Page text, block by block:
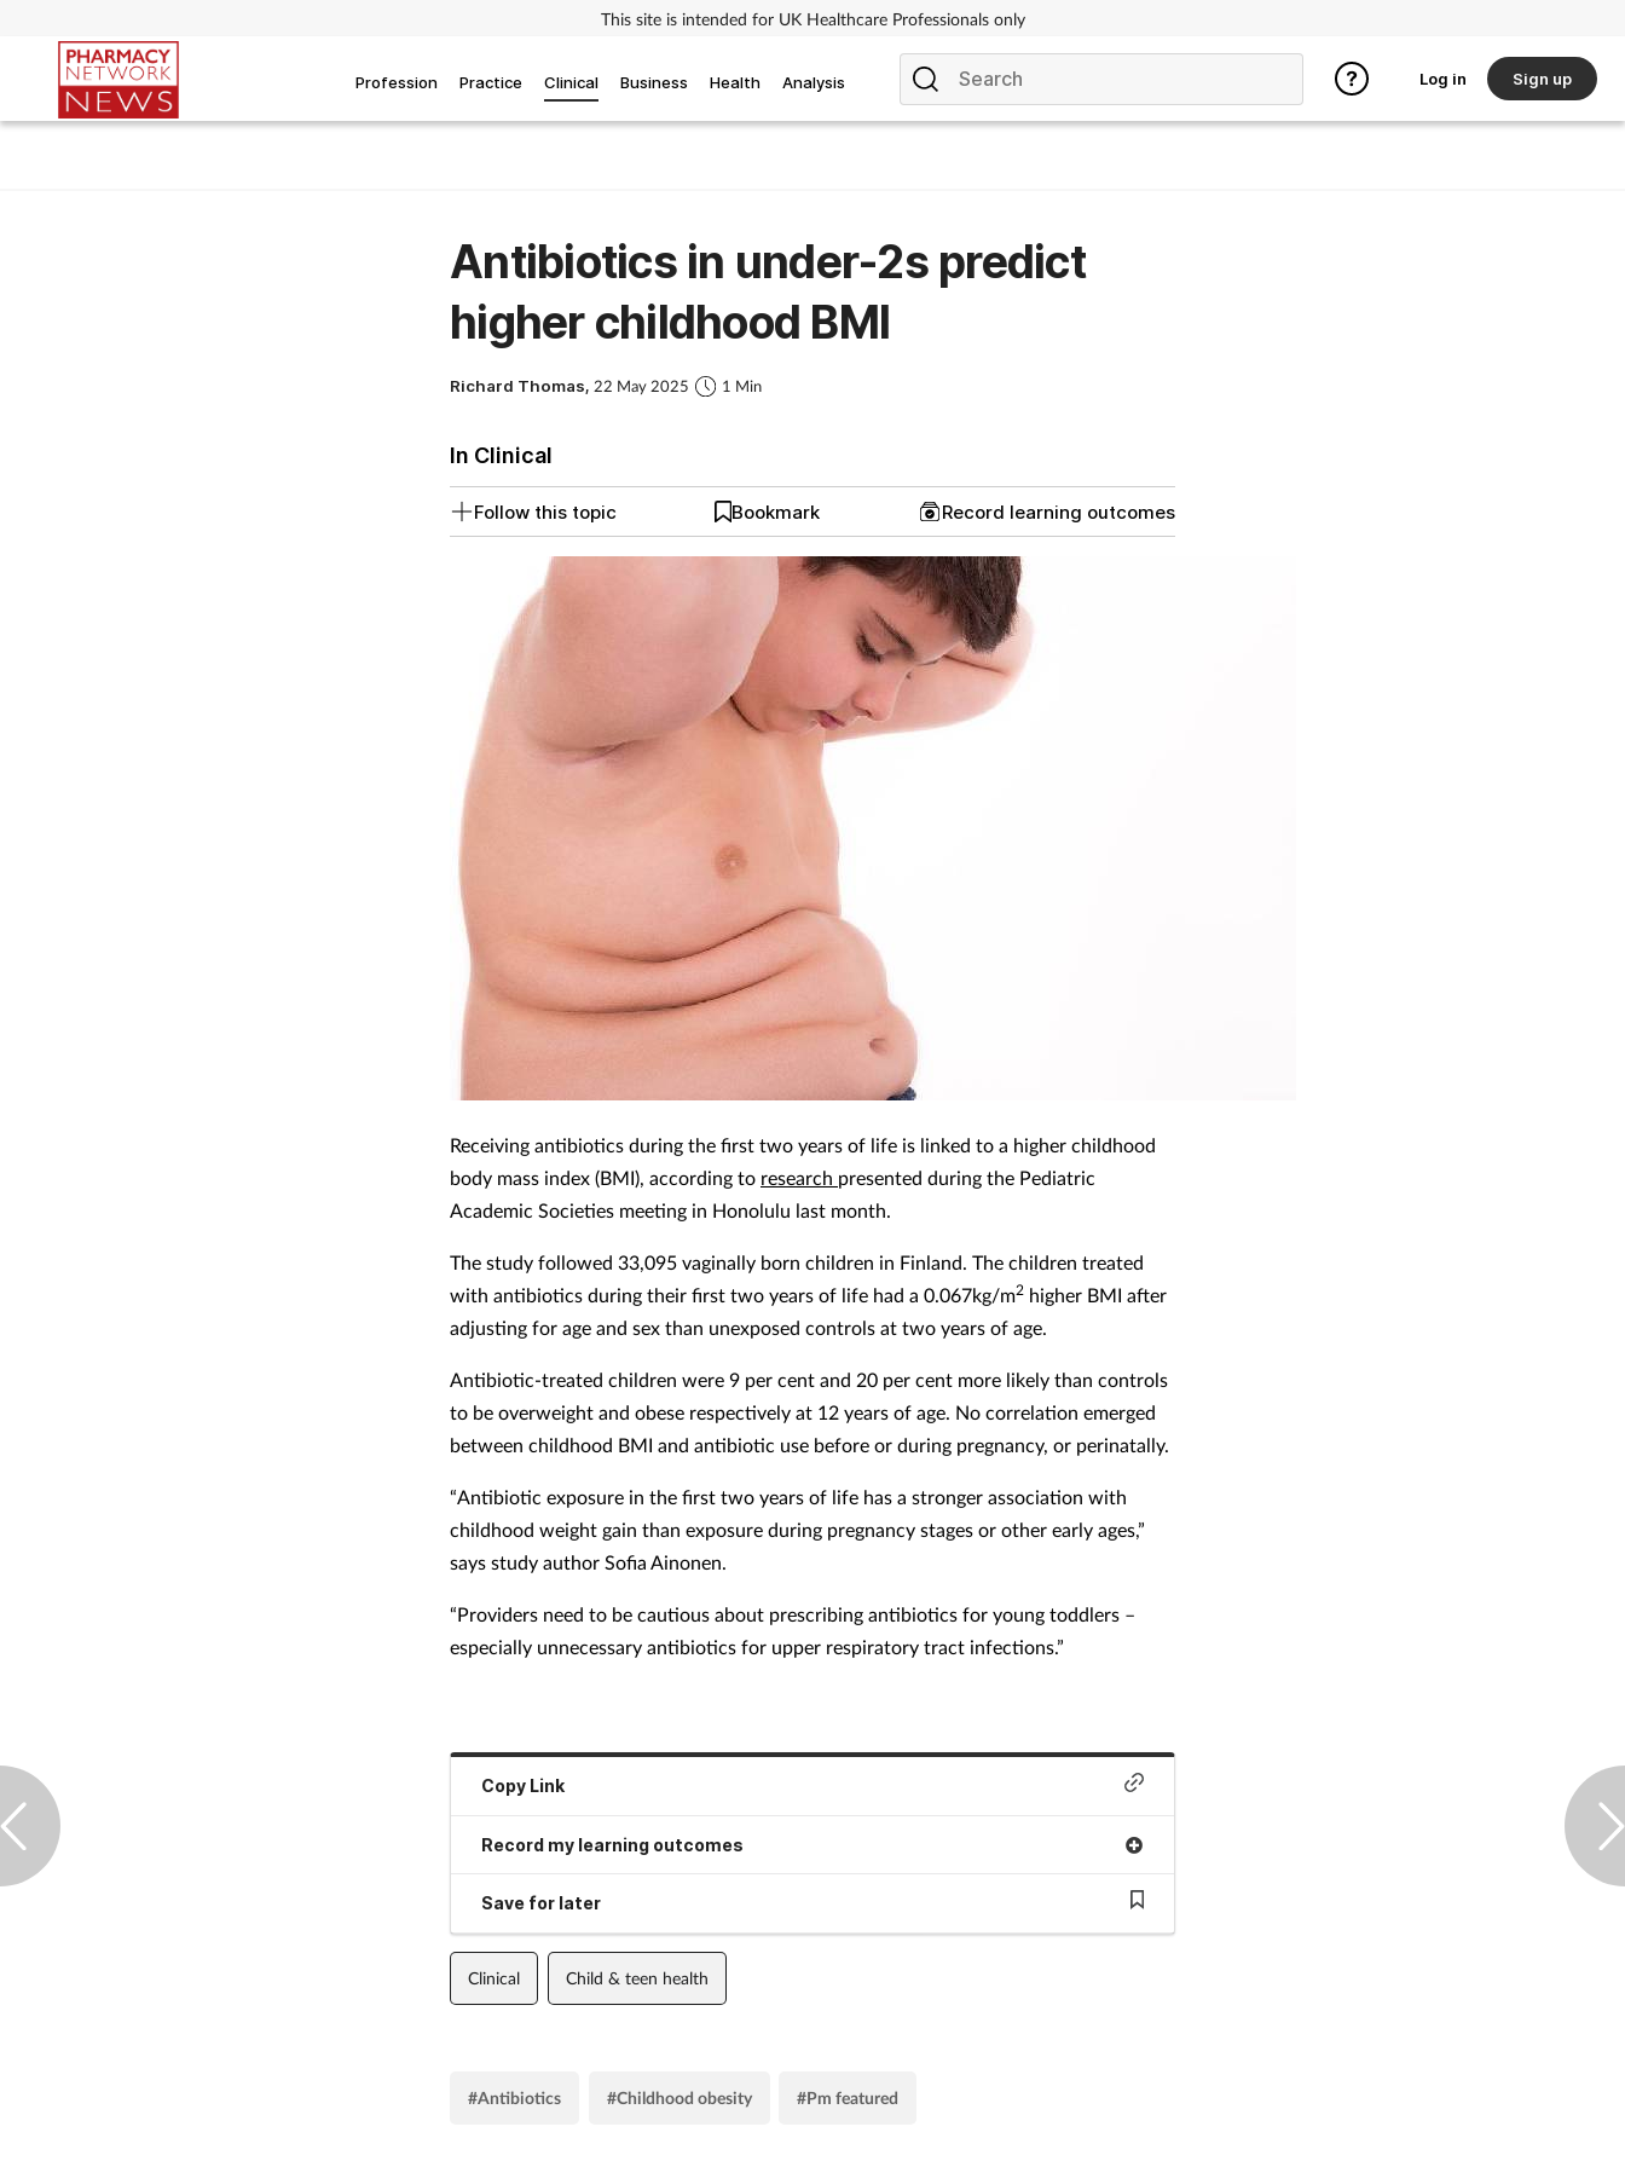
This site is intended for UK Healthcare Professionals only
Profession Practice Clinical Business Health Analysis Log in Sign up
Antibiotics in under-2s predict
higher childhood BMI
Richard Thomas, 22 May 2025 1 Min
In Clinical
Follow this topic Bookmark Record learning outcomes
Receiving antibiotics during the first two years of life is linked to a higher childhood
body mass index (BMI), according to research presented during the Pediatric
Academic Societies meeting in Honolulu last month.
The study followed 33,095 vaginally born children in Finland. The children treated
with antibiotics during their first two years of life had a 0.067kg/m2 higher BMI after
adjusting for age and sex than unexposed controls at two years of age.
Antibiotic-treated children were 9 per cent and 20 per cent more likely than controls
to be overweight and obese respectively at 12 years of age. No correlation emerged
between childhood BMI and antibiotic use before or during pregnancy, or perinatally.
“Antibiotic exposure in the first two years of life has a stronger association with
childhood weight gain than exposure during pregnancy stages or other early ages,”
says study author Sofia Ainonen.
“Providers need to be cautious about prescribing antibiotics for young toddlers –
especially unnecessary antibiotics for upper respiratory tract infections.”
Copy Link
Record my learning outcomes
Save for later
Clinical Child & teen health
#Antibiotics #Childhood obesity #Pm featured